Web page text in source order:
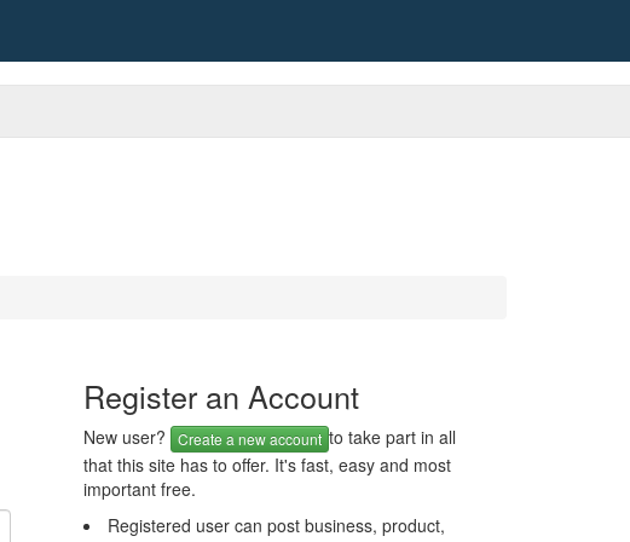
Register an Account
New user? Create a new account to take part in all
that this site has to offer. It's fast, easy and most
important free.
Registered user can post business, product,